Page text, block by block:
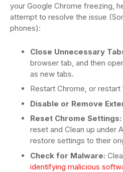
your Google Chrome freezing,
attempt to resolve the issue
phones):
Close Unnecessary
browser tab, and then
as new tabs.
Restart Chrome, or restart
Disable or Remove
Reset Chrome Settings:
reset and Clean up under
restore settings to their
Check for Malware:
identifying malicious